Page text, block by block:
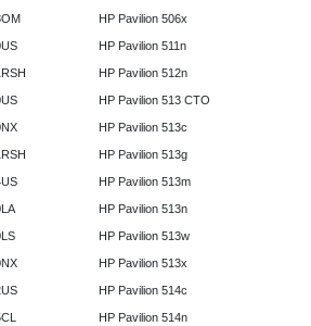
HP Pavilion 506x
HP Pavilion 511n
HP Pavilion 512n
HP Pavilion 513 CTO
HP Pavilion 513c
HP Pavilion 513g
HP Pavilion 513m
HP Pavilion 513n
HP Pavilion 513w
HP Pavilion 513x
HP Pavilion 514c
HP Pavilion 514n